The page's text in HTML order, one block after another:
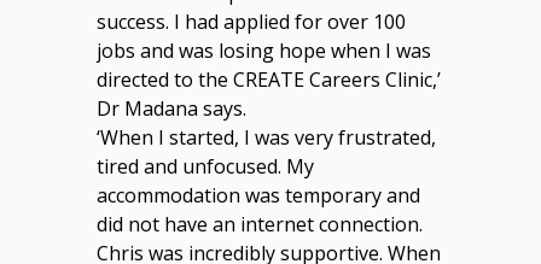
success. I had applied for over 100
jobs and was losing hope when I was
directed to the CREATE Careers Clinic,’
Dr Madana says.
‘When I started, I was very frustrated,
tired and unfocused. My
accommodation was temporary and
did not have an internet connection.
Chris was incredibly supportive. When